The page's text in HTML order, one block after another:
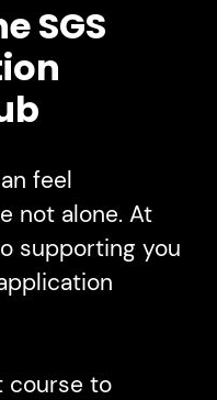
SGS
feel
not alone. At
supporting you
course to